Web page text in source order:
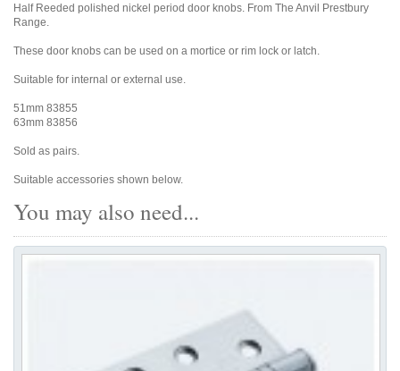
Half Reeded polished nickel period door knobs. From The Anvil Prestbury
Range.
These door knobs can be used on a mortice or rim lock or latch.
Suitable for internal or external use.
51mm 83855
63mm 83856
Sold as pairs.
Suitable accessories shown below.
You may also need...